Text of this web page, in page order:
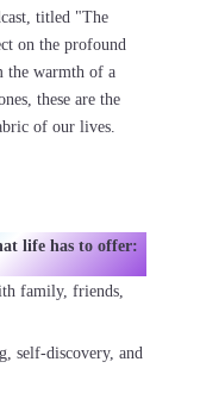
titled "The
on the profound
the warmth of a
these are the
of our lives.
life has to offer:
family, friends,
self-discovery, and